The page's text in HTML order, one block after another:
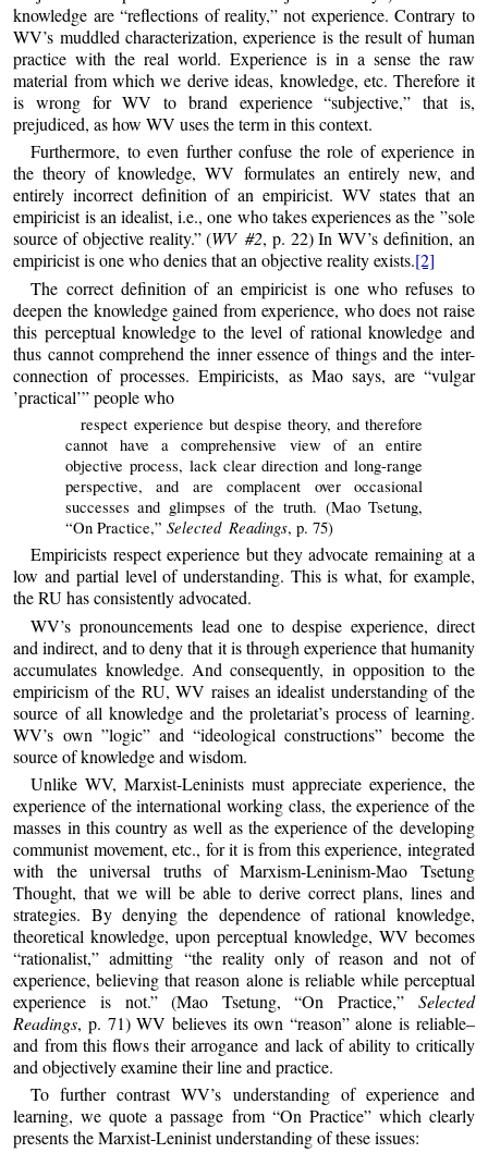
knowledge are “reflections of reality,” not experience. Contrary to
WV’s muddled characterization, experience is the result of human
practice with the real world. Experience is in a sense the raw
material from which we derive ideas, knowledge, etc. Therefore it
is wrong for WV to brand experience “subjective,” that is,
prejudiced, as how WV uses the term in this context.
Furthermore, to even further confuse the role of experience in
the theory of knowledge, WV formulates an entirely new, and
entirely incorrect definition of an empiricist. WV states that an
empiricist is an idealist, i.e., one who takes experiences as the ”sole
source of objective reality.” (WV #2, p. 22) In WV’s definition, an
empiricist is one who denies that an objective reality exists.[2]
The correct definition of an empiricist is one who refuses to
deepen the knowledge gained from experience, who does not raise
this perceptual knowledge to the level of rational knowledge and
thus cannot comprehend the inner essence of things and the inter-
connection of processes. Empiricists, as Mao says, are “vulgar
’practical’” people who
respect experience but despise theory, and therefore
cannot have a comprehensive view of an entire
objective process, lack clear direction and long-range
perspective, and are complacent over occasional
successes and glimpses of the truth. (Mao Tsetung,
“On Practice,” Selected Readings, p. 75)
Empiricists respect experience but they advocate remaining at a
low and partial level of understanding. This is what, for example,
the RU has consistently advocated.
WV’s pronouncements lead one to despise experience, direct
and indirect, and to deny that it is through experience that humanity
accumulates knowledge. And consequently, in opposition to the
empiricism of the RU, WV raises an idealist understanding of the
source of all knowledge and the proletariat’s process of learning.
WV’s own ”logic” and “ideological constructions” become the
source of knowledge and wisdom.
Unlike WV, Marxist-Leninists must appreciate experience, the
experience of the international working class, the experience of the
masses in this country as well as the experience of the developing
communist movement, etc., for it is from this experience, integrated
with the universal truths of Marxism-Leninism-Mao Tsetung
Thought, that we will be able to derive correct plans, lines and
strategies. By denying the dependence of rational knowledge,
theoretical knowledge, upon perceptual knowledge, WV becomes
“rationalist,” admitting “the reality only of reason and not of
experience, believing that reason alone is reliable while perceptual
experience is not.” (Mao Tsetung, “On Practice,” Selected
Readings, p. 71) WV believes its own “reason” alone is reliable–
and from this flows their arrogance and lack of ability to critically
and objectively examine their line and practice.
To further contrast WV’s understanding of experience and
learning, we quote a passage from “On Practice” which clearly
presents the Marxist-Leninist understanding of these issues: